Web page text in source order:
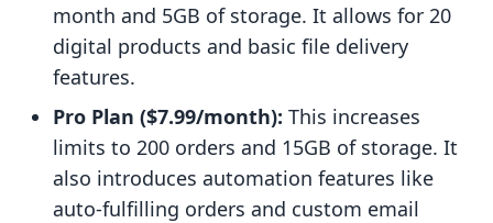
month and 5GB of storage. It allows for 20
digital products and basic file delivery
features.
Pro Plan ($7.99/month): This increases
limits to 200 orders and 15GB of storage. It
also introduces automation features like
auto-fulfilling orders and custom email